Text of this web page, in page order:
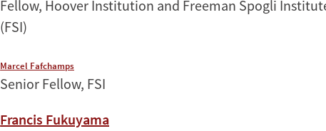
Fellow, Hoover Institution and Freeman Spogli
(FSI)
Marcel Fafchamps
Senior Fellow, FSI
Francis Fukuyama